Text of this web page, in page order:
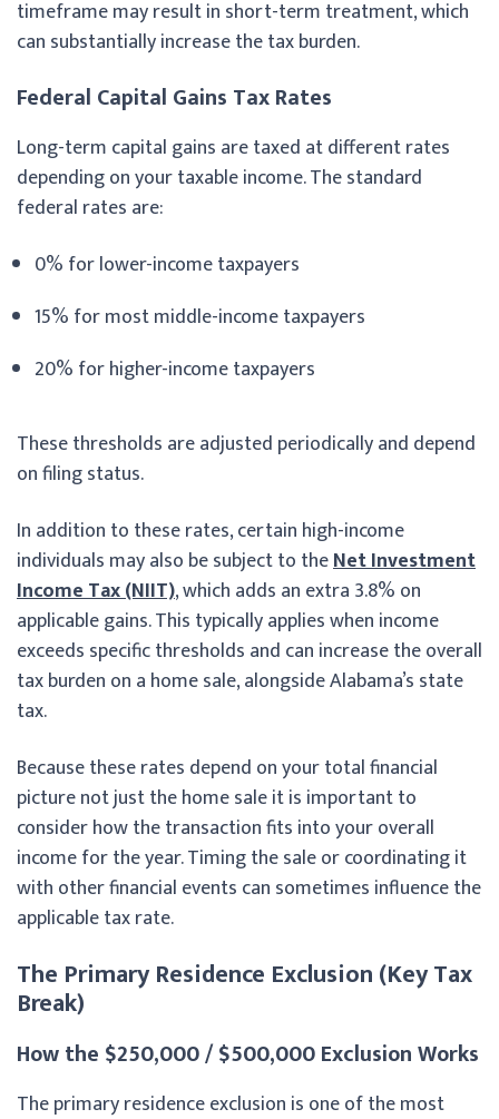
timeframe may result in short-term treatment, which
can substantially increase the tax burden.
Federal Capital Gains Tax Rates
Long-term capital gains are taxed at different rates
depending on your taxable income. The standard
federal rates are:
0% for lower-income taxpayers
15% for most middle-income taxpayers
20% for higher-income taxpayers
These thresholds are adjusted periodically and depend
on filing status.
In addition to these rates, certain high-income
individuals may also be subject to theNet Investment
Income Tax (NIIT), which adds an extra 3.8% on
applicable gains. This typically applies when income
exceeds specific thresholds and can increase the overall
tax burden on a home sale, alongside Alabama’s state
tax.
Because these rates depend on your total financial
picture not just the home sale it is important to
consider how the transaction fits into your overall
income for the year. Timing the sale or coordinating it
with other financial events can sometimes influence the
applicable tax rate.
The Primary Residence Exclusion (Key Tax
Break)
How the $250,000 / $500,000 Exclusion Works
The primary residence exclusion is one of the most